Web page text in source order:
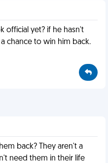
official yet? if he hasn't
chance to win him back.
back? They aren't a
need them in their life